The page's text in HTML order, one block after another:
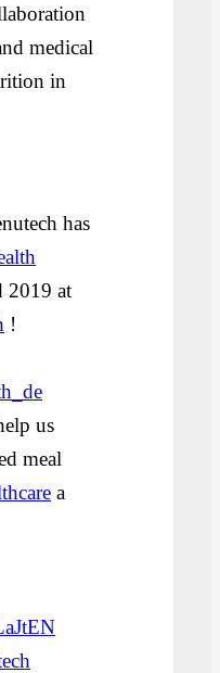
medical
in
has
2019 at
!
us
meal
a